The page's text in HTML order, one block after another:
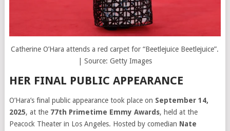
Catherine O’Hara attends a red carpet for “Beetlejuice Beetlejuice”.
| Source: Getty Images
HER FINAL PUBLIC APPEARANCE
O’Hara’s final public appearance took place on September 14,
2025, at the 77th Primetime Emmy Awards, held at the
Peacock Theater in Los Angeles. Hosted by comedian Nate